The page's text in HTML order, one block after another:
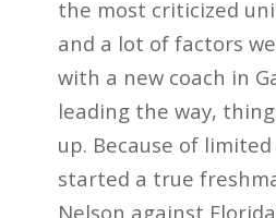
the most criticized
and a lot of factors
with a new coach in
leading the way,
up. Because of
started a true
Nelson against